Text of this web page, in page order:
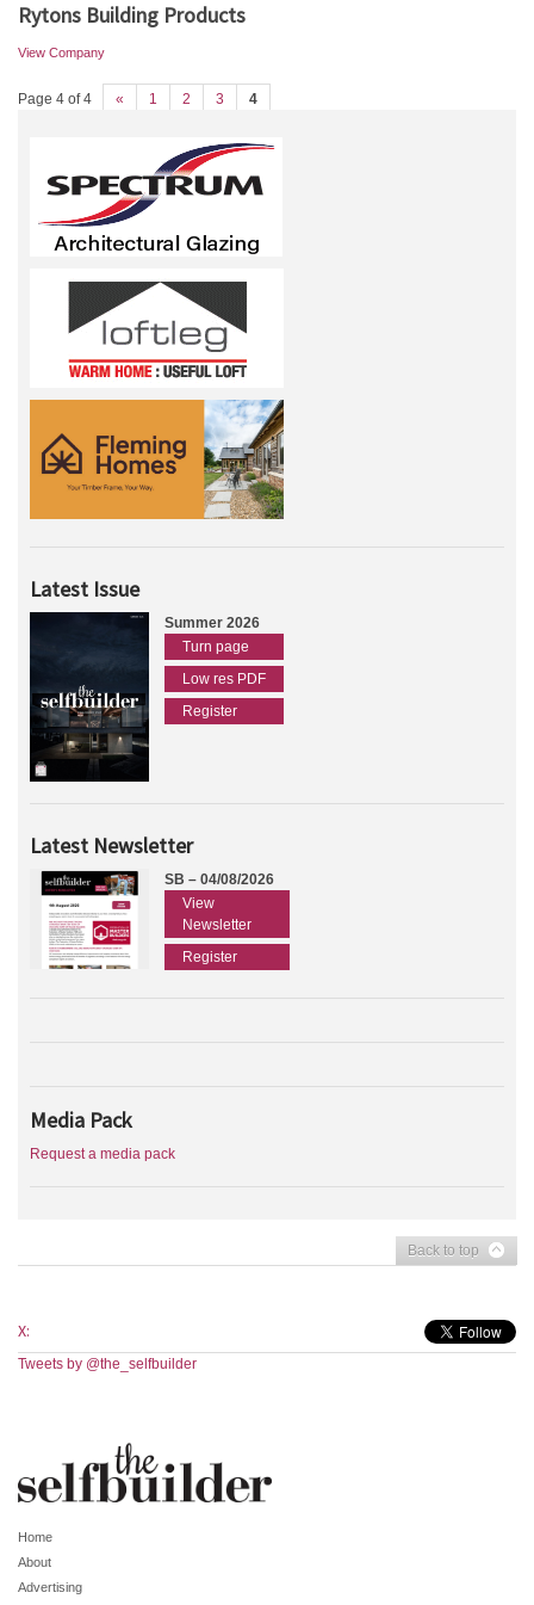
Rytons Building Products
View Company
Page 4 of 4 « 1 2 3 4
Latest Issue
Summer 2026
Turn page
Low res PDF
Register
Latest Newsletter
SB – 04/08/2026
View
Newsletter
Register
Media Pack
Request a media pack
Back to top
X:
Tweets by @the_selfbuilder
Home
About
Advertising